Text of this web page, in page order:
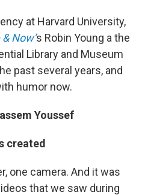
at Harvard University,
Now’s Robin Young a the
Library and Museum
past several years, and
humor now.
Youssef
created
one camera. And it was
that we saw during